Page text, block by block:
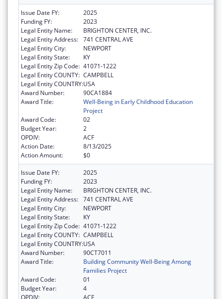
Issue Date FY:
2025
Funding FY:
2023
Legal Entity Name:
BRIGHTON CENTER, INC.
Legal Entity Address: 741 CENTRAL AVE
Legal Entity City:
NEWPORT
Legal Entity State:
KY
Legal Entity Zip Code: 41071-1222
Legal Entity COUNTY: CAMPBELL
Legal Entity COUNTRY:USA
Award Number:
90CA1884
Award Title:
Well-Being in Early Childhood Education
Project
Award Code:
02
Budget Year:
2
OPDIV:
ACF
Action Date:
8/13/2025
Action Amount:
$0
Issue Date FY:
2025
Funding FY:
2023
Legal Entity Name:
BRIGHTON CENTER, INC.
Legal Entity Address: 741 CENTRAL AVE
Legal Entity City:
NEWPORT
Legal Entity State:
KY
Legal Entity Zip Code: 41071-1222
Legal Entity COUNTY: CAMPBELL
Legal Entity COUNTRY:USA
Award Number:
90CT7011
Award Title:
Building Community Well-Being Among
Families Project
Award Code:
01
Budget Year:
4
OPDIV:
ACF